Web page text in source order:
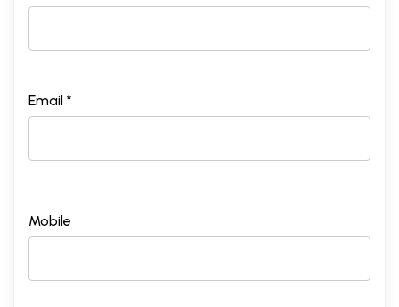
Email *
Mobile